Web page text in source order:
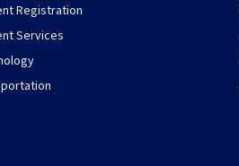
Registration
Services